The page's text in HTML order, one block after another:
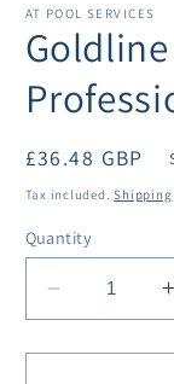
1
modal
AT POOL SERVICES
Regular
price
£36.48 GBP
Tax included.Shipping
Quantity
Decrease
quantity
for